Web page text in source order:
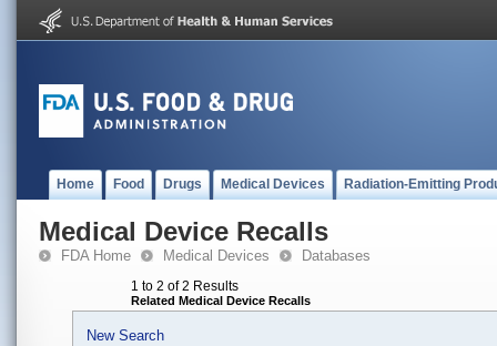
Home Food Drugs Medical Devices Radiation-Emitting
Medical Device Recalls
FDA Home Medical Devices Databases
1 to 2 of 2 Results
Related Medical Device Recalls
New Search